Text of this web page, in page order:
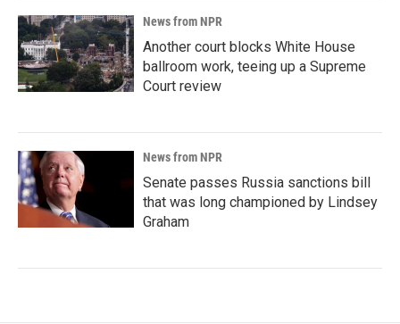
News from NPR
Another court blocks White House
ballroom work, teeing up a Supreme
Court review
News from NPR
Senate passes Russia sanctions bill
that was long championed by Lindsey
Graham